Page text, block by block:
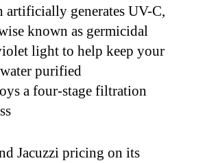
artificially generates UV-C,
known as germicidal
light to help keep your
purified
a four-stage filtration
Jacuzzi pricing on its